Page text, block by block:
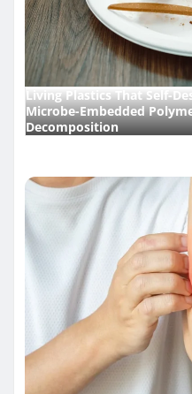
Living Plastics That Self-
Microbe-Embedded
Decomposition